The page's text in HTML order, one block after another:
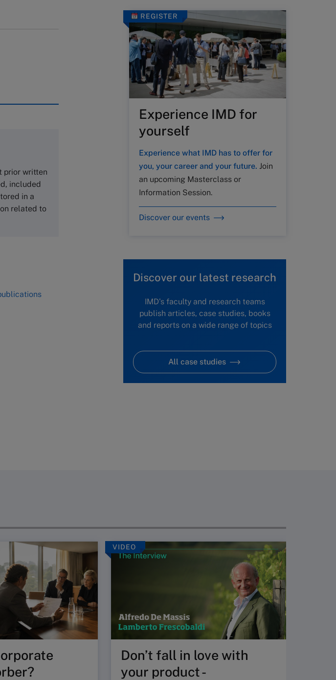
0003
prior written
included
in a
related to
REGISTER
Experience IMD for
yourself
Experience what IMD has to offer for
you, your career and your future. Join
an upcoming Masterclass or
Information Session.
Discover our events
Discover our latest research
IMD's faculty and research teams
publish articles, case studies, books
and reports on a wide range of topics
All case studies
VIDEO
Don’t fall in love with
your product -